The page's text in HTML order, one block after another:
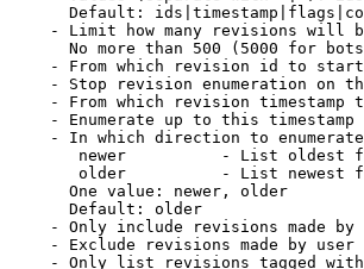
Default:
- Limit how many revisions will
No more than 500 (5000 for
- From which revision id to
- Stop revision enumeration on
- From which revision timestamp
- Enumerate up to this timestamp
- In which direction to
newer          - List oldest
older          - List newest
One value: newer, older
Default: older
- Only include revisions made by
- Exclude revisions made by user
- Only list revisions tagged